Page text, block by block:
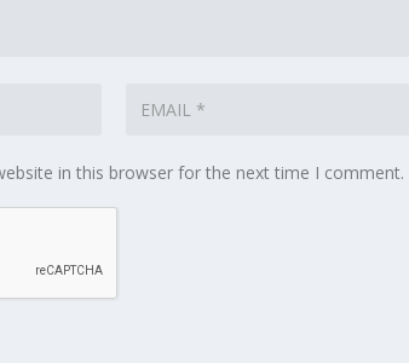
in this browser for the next time I comment.